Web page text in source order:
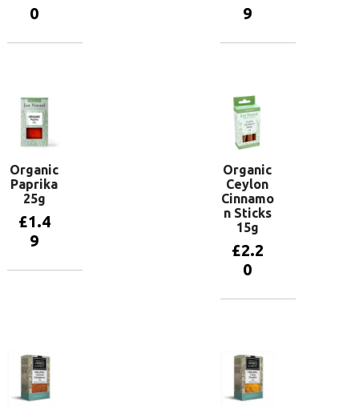
0
9
Organic
Paprika
25g
£1.4
9
Organic
Ceylon
Cinnamo
n Sticks
15g
£2.2
0